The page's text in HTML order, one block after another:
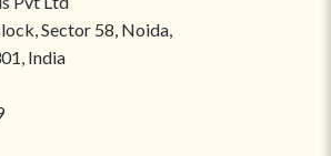
Sector 58, Noida,
India